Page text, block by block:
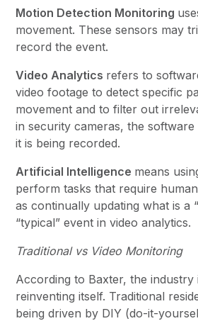
Motion Detection Monitoring
movement. These sensors may
record the event.
Video Analytics refers to
video footage to detect specific
movement and to filter out
in security cameras, the software
it is being recorded.
Artificial Intelligence means
perform tasks that require
as continually updating what is a
“typical” event in video analytics.
Traditional vs Video Monitoring
According to Baxter, the
reinventing itself. Traditional
being driven by DIY (do-it-